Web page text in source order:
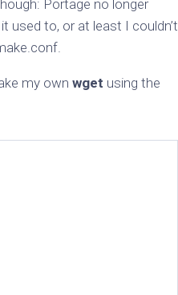
Portage no longer
used to, or at least I couldn’t
my own wget using the